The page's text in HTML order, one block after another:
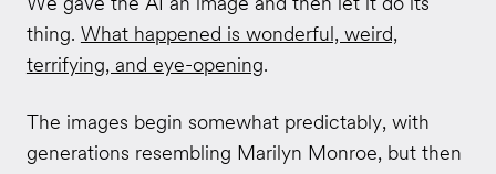
thing. What happened is wonderful, weird,
terrifying, and eye-opening.
The images begin somewhat predictably, with
generations resembling Marilyn Monroe, but then